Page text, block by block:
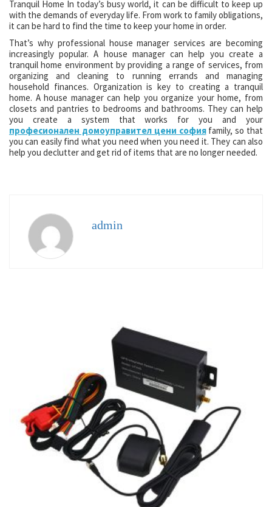
Tranquil Home In today’s busy world, it can be difficult to keep up
with the demands of everyday life. From work to family obligations,
it can be hard to find the time to keep your home in order.
That’s why professional house manager services are becoming
increasingly popular. A house manager can help you create a
tranquil home environment by providing a range of services, from
organizing and cleaning to running errands and managing
household finances. Organization is key to creating a tranquil
home. A house manager can help you organize your home, from
closets and pantries to bedrooms and bathrooms. They can help
you create a system that works for you and your
професионален домоуправител цени софияfamily, so that
you can easily find what you need when you need it. They can also
help you declutter and get rid of items that are no longer needed.
admin